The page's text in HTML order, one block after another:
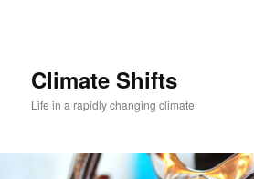
Climate Shifts
Life in a rapidly changing climate